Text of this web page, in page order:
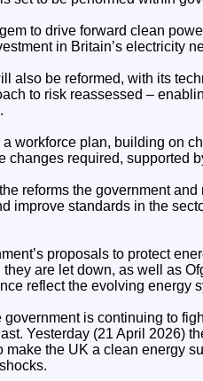
to drive forward clean
in Britain’s electricity
also be reformed, with its
to risk reassessed –
workforce plan, building on
changes required, supported
reforms the government
improve standards in the
proposals to protect
are let down, as well as
reflect the evolving energy
is continuing to
Yesterday (21 April 2026)
make the UK a clean energy